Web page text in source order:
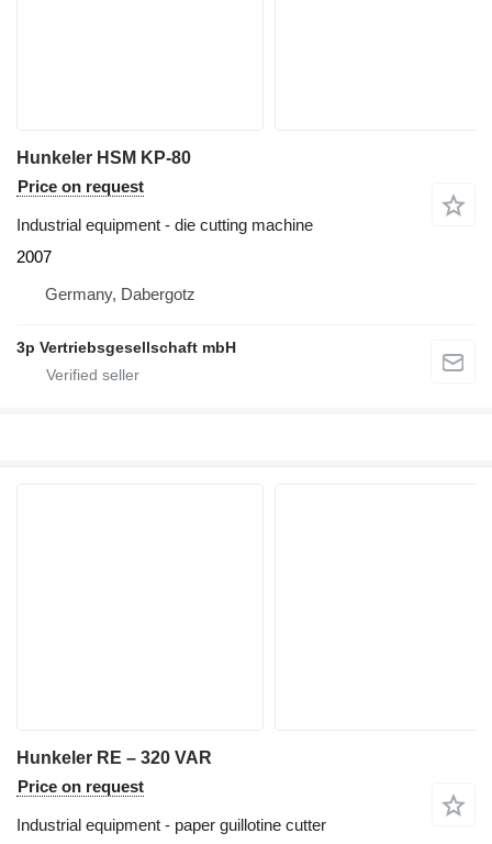
Hunkeler HSM KP-80
Price on request
Industrial equipment - die cutting machine
2007
Germany, Dabergotz
3p Vertriebsgesellschaft mbH
Hunkeler RE – 320 VAR
Price on request
Industrial equipment - paper guillotine cutter